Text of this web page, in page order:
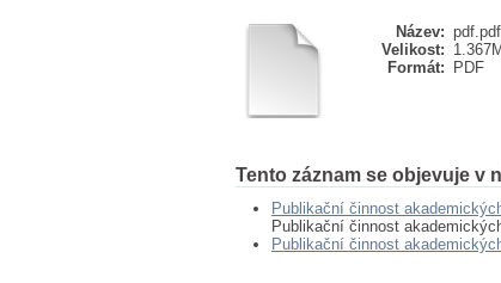
Název: pdf.pdf
Velikost:
Formát:
PDF
Tento záznam se objevuje v
Publikační činnost
Publikační činnost
Publikační činnost